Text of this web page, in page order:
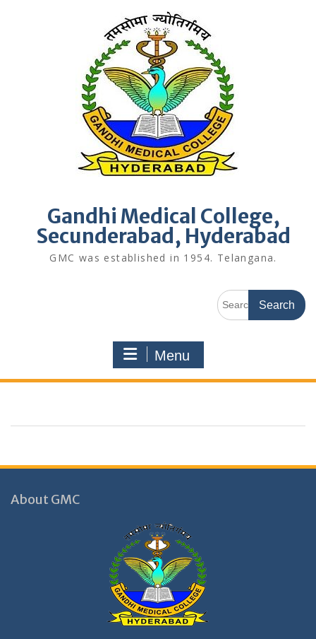
Gandhi Medical College,
Secunderabad, Hyderabad
GMC was established in 1954. Telangana.
Search
for:
Menu
About GMC